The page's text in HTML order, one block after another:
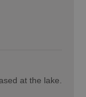
at the lake.